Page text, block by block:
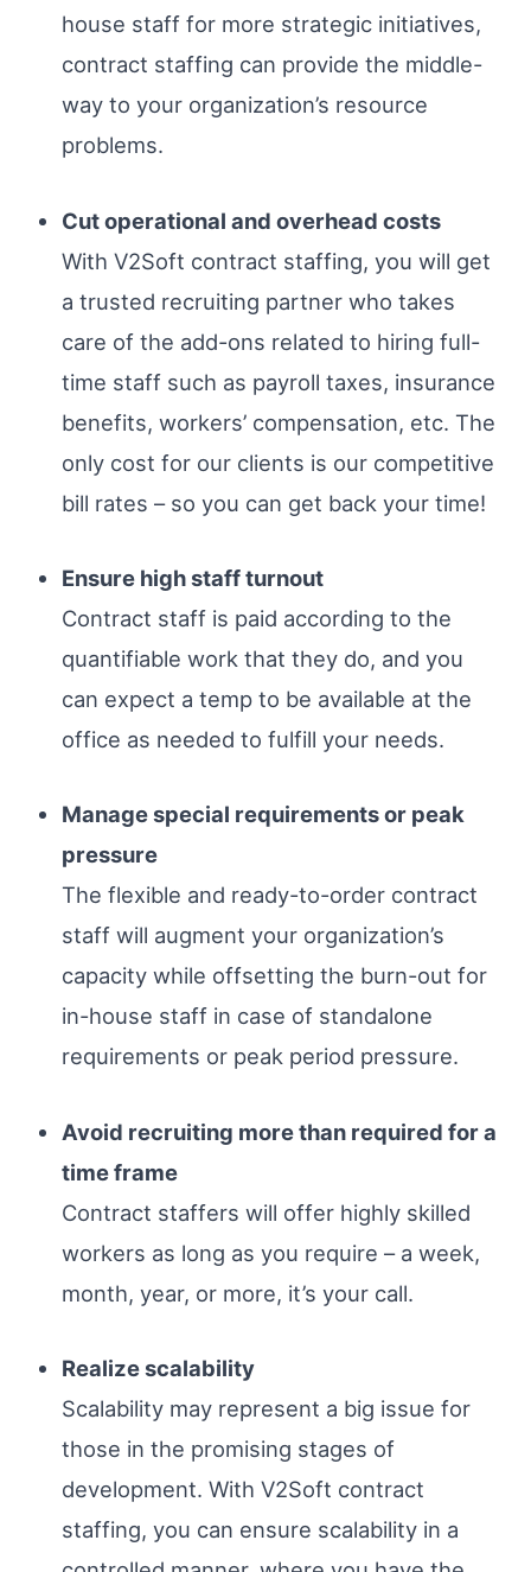
house staff for more strategic initiatives,
contract staffing can provide the middle-
way to your organization’s resource
problems.
Cut operational and overhead costs
With V2Soft contract staffing, you will get
a trusted recruiting partner who takes
care of the add-ons related to hiring full-
time staff such as payroll taxes, insurance
benefits, workers’ compensation, etc. The
only cost for our clients is our competitive
bill rates – so you can get back your time!
Ensure high staff turnout
Contract staff is paid according to the
quantifiable work that they do, and you
can expect a temp to be available at the
office as needed to fulfill your needs.
Manage special requirements or peak
pressure
The flexible and ready-to-order contract
staff will augment your organization’s
capacity while offsetting the burn-out for
in-house staff in case of standalone
requirements or peak period pressure.
Avoid recruiting more than required for a
time frame
Contract staffers will offer highly skilled
workers as long as you require – a week,
month, year, or more, it’s your call.
Realize scalability
Scalability may represent a big issue for
those in the promising stages of
development. With V2Soft contract
staffing, you can ensure scalability in a